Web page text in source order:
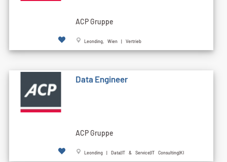
ACP Gruppe
Leonding, Wien | Vertrieb
Data Engineer
ACP Gruppe
Leonding | Data|IT & Service|IT Consulting|KI